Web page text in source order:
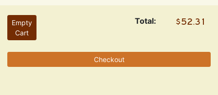
Empty
Cart
Total:
Checkout